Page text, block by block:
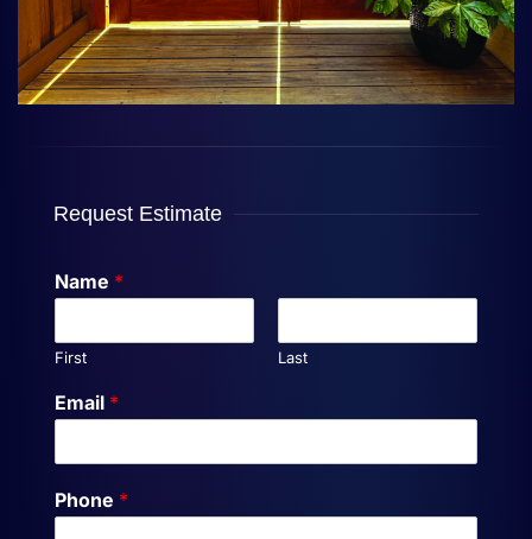
Request Estimate
Name *
First Last
Email *
Phone *